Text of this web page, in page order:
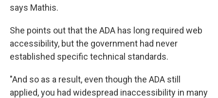
says Mathis.
She points out that the ADA has long required web
accessibility, but the government had never
established specific technical standards.
"And so as a result, even though the ADA still
applied, you had widespread inaccessibility in many